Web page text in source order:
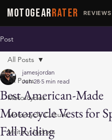
MOTOGEARRATER REVIEWS
Post
All Posts
Motorcycles
Motorcycle Culture
Military Jackets
All Posts
Best American-Made
Motorcycle Vests for
Fall Riding
jamesjordan
Jun 28 5 min read